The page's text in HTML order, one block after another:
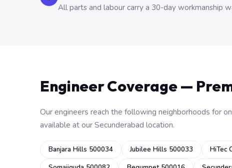
All parts and labour carry a 30-day workmanship
Engineer Coverage —
Our engineers reach the following neighborhoods for
available at our Secunderabad location.
Banjara Hills 500034 Jubilee Hills 500033 HiTec